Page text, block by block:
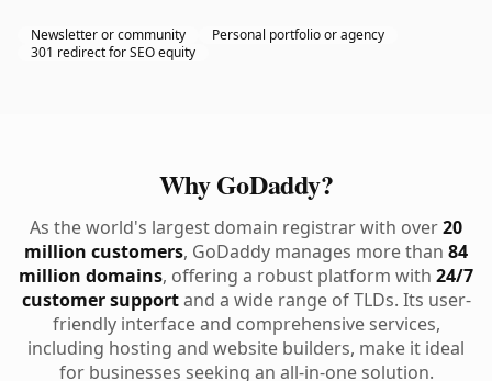
Newsletter or community
Personal portfolio or agency
301 redirect for SEO equity
Why GoDaddy?
As the world's largest domain registrar with over20
million customers, GoDaddy manages more than 84
million domains, offering a robust platform with 24/7
customer supportand a wide range of TLDs. Its user-
friendly interface and comprehensive services,
including hosting and website builders, make it ideal
for businesses seeking an all-in-one solution.